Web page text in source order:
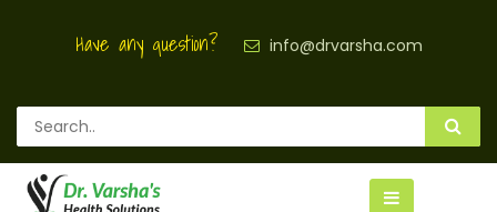
Have any question? info@drvarsha.com